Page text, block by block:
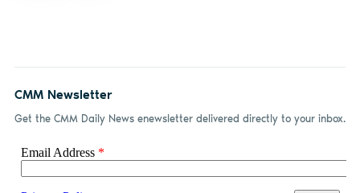
CMM Newsletter
Get the CMM Daily News enewsletter delivered directly to your inbox.